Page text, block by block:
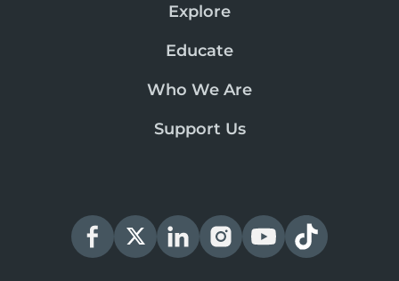
Explore
Educate
Who We Are
Support Us